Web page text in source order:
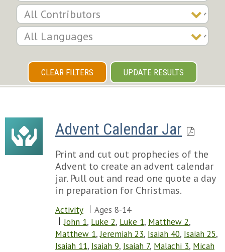
CLEAR FILTERS UPDATE RESULTS
Advent Calendar Jar
Print and cut out prophecies of the
Advent to create an advent calendar
jar. Pull out and read one quote a day
in preparation for Christmas.
Activity
Ages 8-14
John 1, Luke 2, Luke 1, Matthew 2,
Matthew 1,Jeremiah 23, Isaiah 40, Isaiah 25,
Isaiah 11, Isaiah 9, Isaiah 7, Malachi 3, Micah